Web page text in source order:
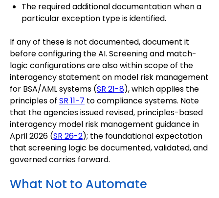
The required additional documentation when a
particular exception type is identified.
If any of these is not documented, document it
before configuring the AI. Screening and match-
logic configurations are also within scope of the
interagency statement on model risk management
for BSA/AML systems (SR 21-8), which applies the
principles of SR 11-7 to compliance systems. Note
that the agencies issued revised, principles-based
interagency model risk management guidance in
April 2026 (SR 26-2); the foundational expectation
that screening logic be documented, validated, and
governed carries forward.
What Not to Automate